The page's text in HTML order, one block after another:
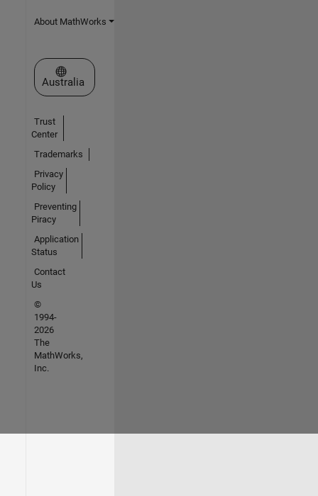
About MathWorks
Select a Web Site
Australia
Trust
Center
Trademarks
Privacy
Policy
Preventing
Piracy
Application
Status
Contact
Us
©
1994-
2026
The
MathWorks,
Inc.